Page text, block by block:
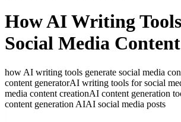
How AI Writing
Social Media Content
how AI writing tools generate social media
content generatorAI writing tools for social
media content creationAI content generation
content generation AIAI social media posts